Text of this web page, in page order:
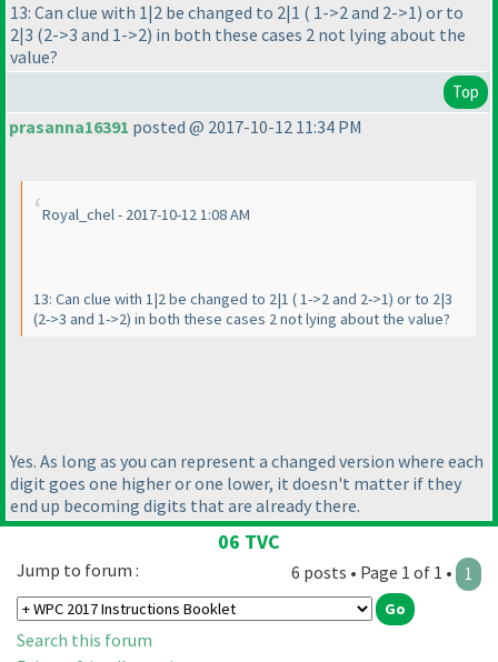
13: Can clue with 1|2 be changed to 2|1 ( 1->2 and 2->1) or to
2|3 (2->3 and 1->2) in both these cases 2 not lying about the
value?
Top
prasanna16391 posted @ 2017-10-12 11:34 PM
Royal_chel - 2017-10-12 1:08 AM
13: Can clue with 1|2 be changed to 2|1 ( 1->2 and 2->1) or to 2|3
(2->3 and 1->2) in both these cases 2 not lying about the value?
Yes. As long as you can represent a changed version where each
digit goes one higher or one lower, it doesn't matter if they
end up becoming digits that are already there.
06 TVC
6 posts • Page 1 of 1 • 1
Jump to forum :
Search this forum